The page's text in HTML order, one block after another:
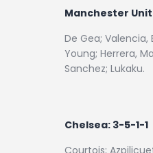
Manchester
De Gea; Valencia,
Young; Herrera,
Sanchez; Lukaku.
Chelsea: 3-5-1-1